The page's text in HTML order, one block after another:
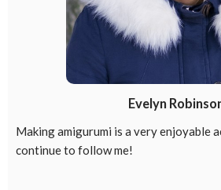
Evelyn
Making amigurumi is a very enjoyable
continue to follow me!